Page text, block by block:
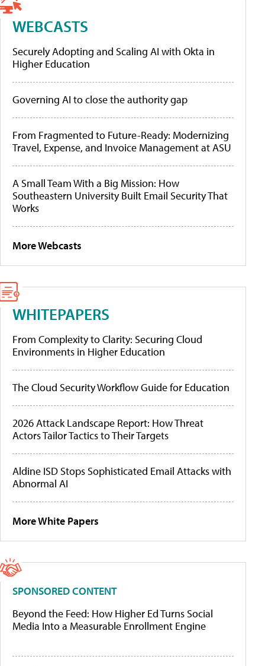
WEBCASTS
Securely Adopting and Scaling AI with Okta in
Higher Education
Governing AI to close the authority gap
From Fragmented to Future-Ready: Modernizing
Travel, Expense, and Invoice Management at ASU
A Small Team With a Big Mission: How
Southeastern University Built Email Security That
Works
More Webcasts
WHITEPAPERS
From Complexity to Clarity: Securing Cloud
Environments in Higher Education
The Cloud Security Workflow Guide for Education
2026 Attack Landscape Report: How Threat
Actors Tailor Tactics to Their Targets
Aldine ISD Stops Sophisticated Email Attacks with
Abnormal AI
More White Papers
SPONSORED CONTENT
Beyond the Feed: How Higher Ed Turns Social
Media Into a Measurable Enrollment Engine